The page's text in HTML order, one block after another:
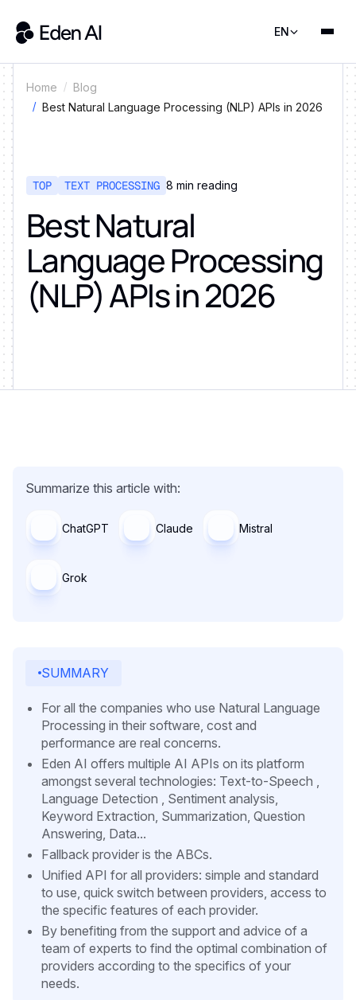
EN
Home
Blog
Best Natural Language Processing (NLP) APIs in 2026
TOP TEXT PROCESSING 8 min reading
Best Natural
Language Processing
(NLP) APIs in 2026
Summarize this article with:
ChatGPT Claude Mistral
Grok
SUMMARY
For all the companies who use Natural Language
Processing in their software, cost and
performance are real concerns.
Eden AI offers multiple AI APIs on its platform
amongst several technologies: Text-to-Speech ,
Language Detection , Sentiment analysis,
Keyword Extraction, Summarization, Question
Answering, Data...
Fallback provider is the ABCs.
Unified API for all providers: simple and standard
to use, quick switch between providers, access to
the specific features of each provider.
By benefiting from the support and advice of a
team of experts to find the optimal combination of
providers according to the specifics of your
needs.